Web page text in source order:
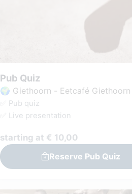
Pub Quiz
🌍 Giethoorn - Eetcafé Giethoorn
✅ Pub quiz
✅ Live presentation
starting at € 10,00
Reserve Pub Quiz